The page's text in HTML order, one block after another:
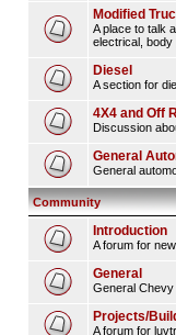
Modified
A place to talk
electrical, body
Diesel
A section for
4X4 and Off
Discussion
General
General
Community
Introduction
A forum for
General
General
Projects/
A forum for